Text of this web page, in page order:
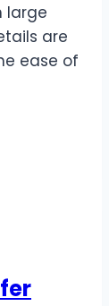
large
are
ease of